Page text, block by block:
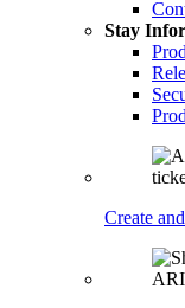
Stay
Create